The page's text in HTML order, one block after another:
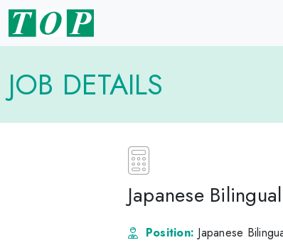
JOB DETAILS
Japanese
Position: Japanese